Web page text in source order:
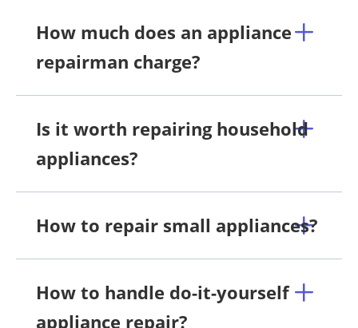
How much does an appliance
repairman charge?
Is it worth repairing household
appliances?
How to repair small appliances?
How to handle do-it-yourself
appliance repair?